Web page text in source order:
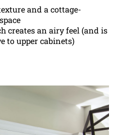
and a cottage-
creates an airy feel (and is
to upper cabinets)